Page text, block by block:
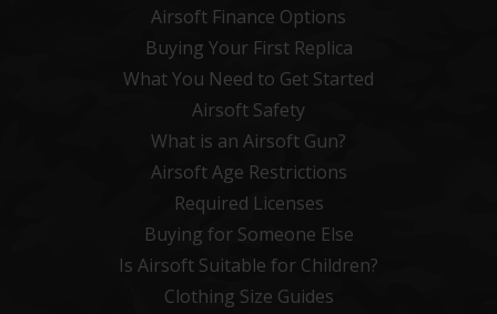
Airsoft Finance Options
Buying Your First Replica
What You Need to Get Started
Airsoft Safety
What is an Airsoft Gun?
Airsoft Age Restrictions
Required Licenses
Buying for Someone Else
Is Airsoft Suitable for Children?
Clothing Size Guides